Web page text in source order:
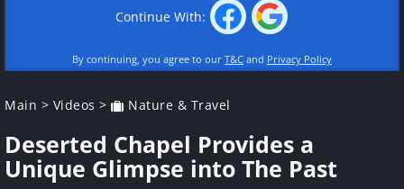
Continue With:
By continuing, you agree to our T&C and Privacy Policy
Main > Videos > Nature & Travel
Deserted Chapel Provides a
Unique Glimpse into The Past